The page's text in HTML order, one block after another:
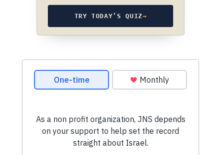
TRY TODAY’S QUIZ→